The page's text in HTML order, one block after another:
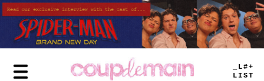
Skip
to
main
content
PLAY
LIST